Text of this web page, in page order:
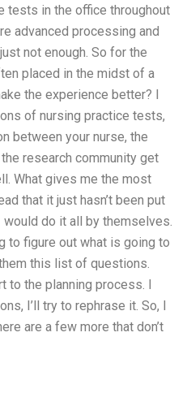
tests in the office throughout
advanced processing and
not enough. So for the
placed in the midst of a
the experience better? I
of nursing practice tests,
between your nurse, the
research community get
What gives me the most
that it just hasn’t been put
do it all by themselves.
to figure out what is going to
this list of questions.
to the planning process. I
I’ll try to rephrase it. So, I
are a few more that don’t